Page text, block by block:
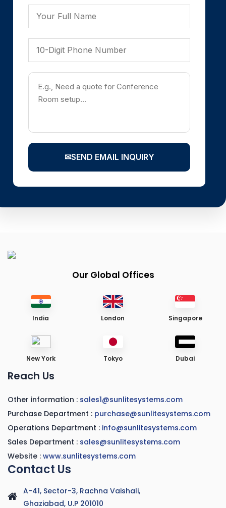
✉SEND EMAIL INQUIRY
Our Global Offices
India London Singapore
New York Tokyo Dubai
Reach Us
Other information : sales1@sunlitesystems.com
Purchase Department : purchase@sunlitesystems.com
Operations Department : info@sunlitesystems.com
Sales Department : sales@sunlitesystems.com
Website : www.sunlitesystems.com
Contact Us
A-41, Sector-3, Rachna Vaishali,
Ghaziabad, U.P 201010